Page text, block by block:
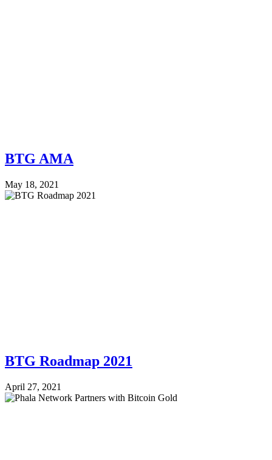
BTG AMA
May 18, 2021
BTG Roadmap 2021
April 27, 2021